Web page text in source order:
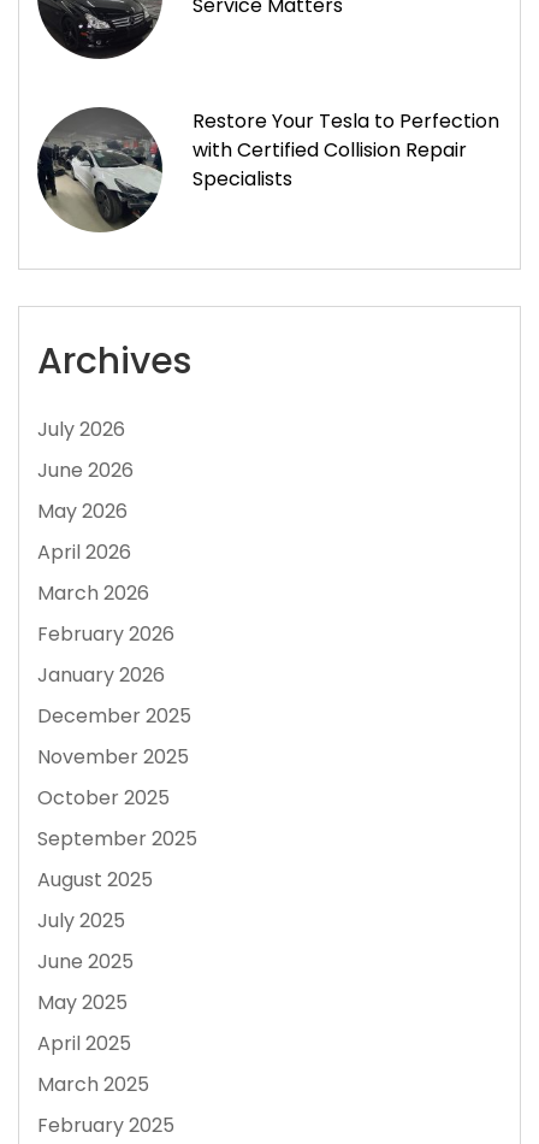
Service Matters
Restore Your Tesla to Perfection
with Certified Collision Repair
Specialists
Archives
July 2026
June 2026
May 2026
April 2026
March 2026
February 2026
January 2026
December 2025
November 2025
October 2025
September 2025
August 2025
July 2025
June 2025
May 2025
April 2025
March 2025
February 2025